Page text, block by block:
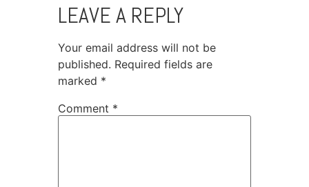
LEAVE A REPLY
Your email address will not be
published. Required fields are
marked *
Comment *